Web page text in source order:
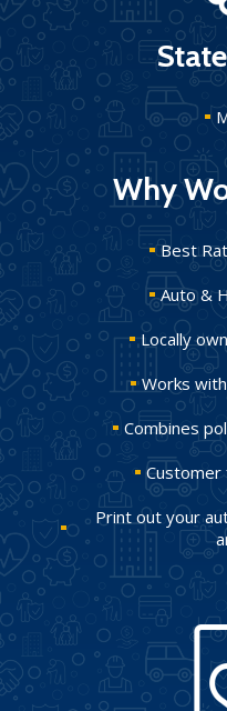
Why
Best
Auto &
Locally
Works
Combines
Customer
Print out your